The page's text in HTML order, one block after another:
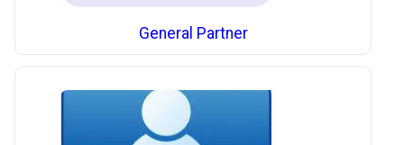
General Partner